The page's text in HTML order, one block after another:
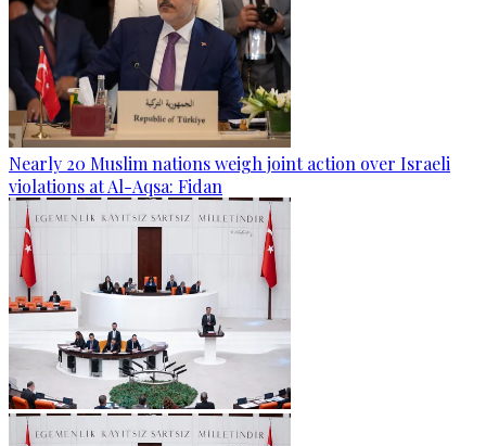
Nearly 20 Muslim nations weigh joint action over Israeli
violations at Al-Aqsa: Fidan